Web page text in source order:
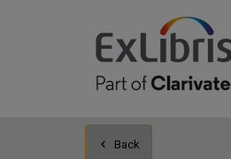
Back